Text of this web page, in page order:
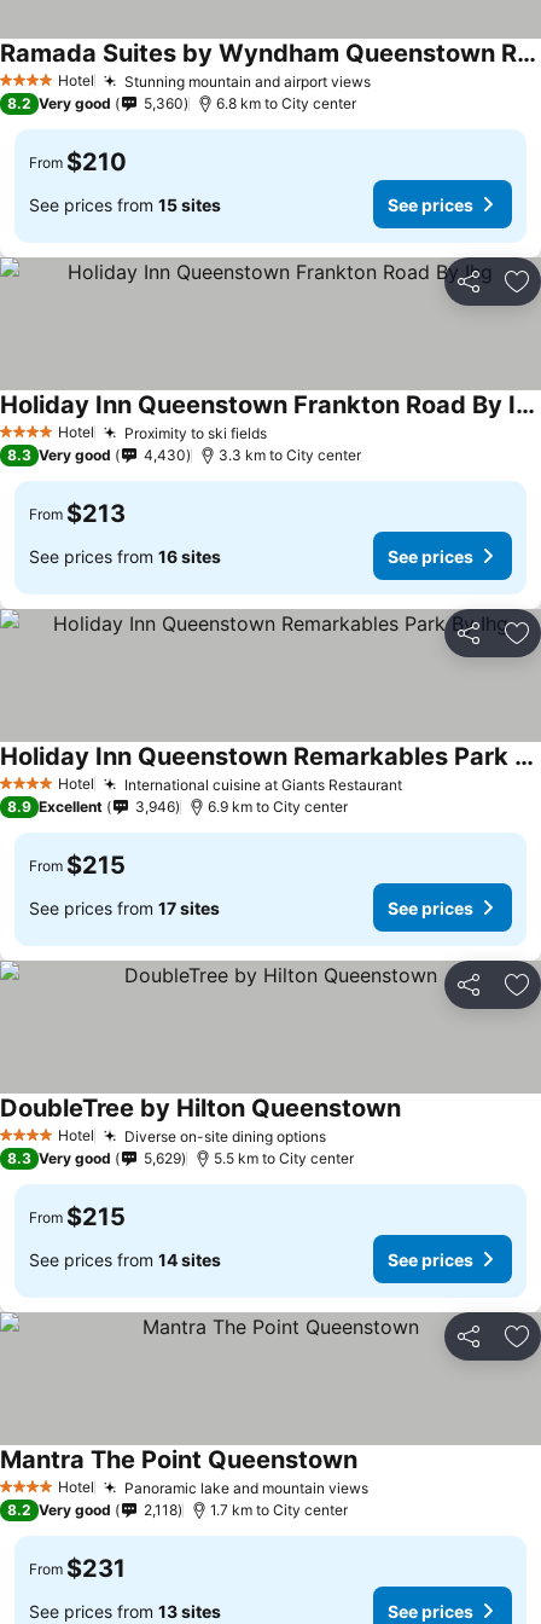
4 Stars Hotel Stunning mountain and airport views
Ramada Suites by Wyndham Queenstown Remarkables Park
8.2 Very good 5,360 6.8 km to City center
From $210
See prices from 15 sites See prices
Share
4 Stars Hotel Proximity to ski fields
Holiday Inn Queenstown Frankton Road By Ihg
8.3 Very good 4,430 3.3 km to City center
From $213
See prices from 16 sites See prices
Share
4 Stars Hotel International cuisine at Giants Restaurant
Holiday Inn Queenstown Remarkables Park By Ihg
8.9 Excellent 3,946 6.9 km to City center
From $215
See prices from 17 sites See prices
Share
4 Stars Hotel Diverse on-site dining options
DoubleTree by Hilton Queenstown
8.3 Very good 5,629 5.5 km to City center
From $215
See prices from 14 sites See prices
Share
4 Stars Hotel Panoramic lake and mountain views
Mantra The Point Queenstown
8.2 Very good 2,118 1.7 km to City center
From $231
See prices from 13 sites See prices